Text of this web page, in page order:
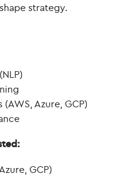
strategy.
Azure, GCP)
GCP)